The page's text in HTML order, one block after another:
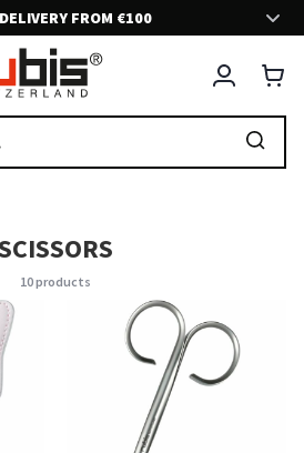
FROM €100
deliver you a nice and smooth shopping
10 products